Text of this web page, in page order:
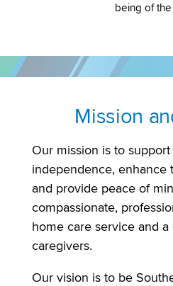
being of
Mission
Our mission is to support
independence, enhance
and provide peace of
compassionate,
home care service and
caregivers.
Our vision is to be